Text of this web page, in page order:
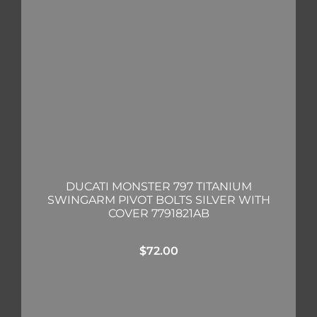
DUCATI MONSTER 797 TITANIUM
SWINGARM PIVOT BOLTS SILVER WITH
COVER 7791821AB
$72.00